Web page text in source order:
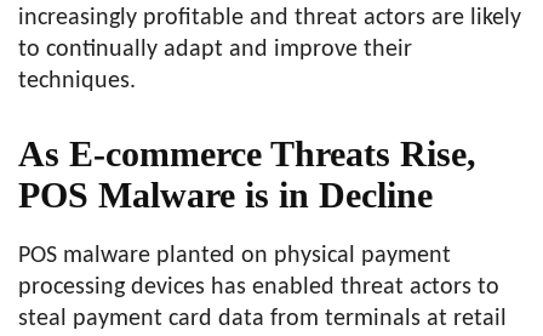
increasingly profitable and threat actors are likely
to continually adapt and improve their
techniques.
As E-commerce Threats Rise,
POS Malware is in Decline
POS malware planted on physical payment
processing devices has enabled threat actors to
steal payment card data from terminals at retail